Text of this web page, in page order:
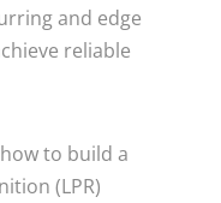
and edge
reliable
to build a
(LPR)